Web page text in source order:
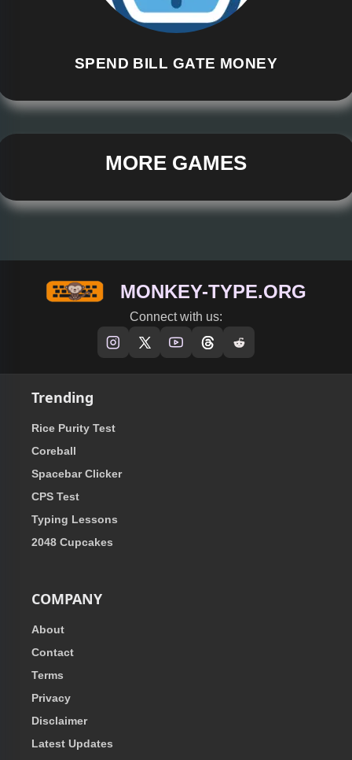
SPEND BILL GATE MONEY
MORE GAMES
MONKEY-TYPE.ORG
Connect with us:
Trending
Rice Purity Test
Coreball
Spacebar Clicker
CPS Test
Typing Lessons
2048 Cupcakes
COMPANY
About
Contact
Terms
Privacy
Disclaimer
Latest Updates